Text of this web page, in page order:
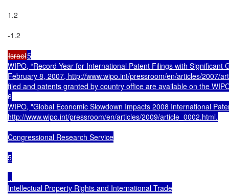
1.2
-1.2
Israel5
WIPO, “Record Year for International Patent Filings with Significant
February 8, 2007, http://www.wipo.int/pressroom/en/articles/2007/
filed and patents granted by country office are available on the
6
WIPO, "Global Economic Slowdown Impacts 2008 International
http://www.wipo.int/pressroom/en/articles/2009/article_0002.html.
Congressional Research Service
5
.
Intellectual Property Rights and International Trade